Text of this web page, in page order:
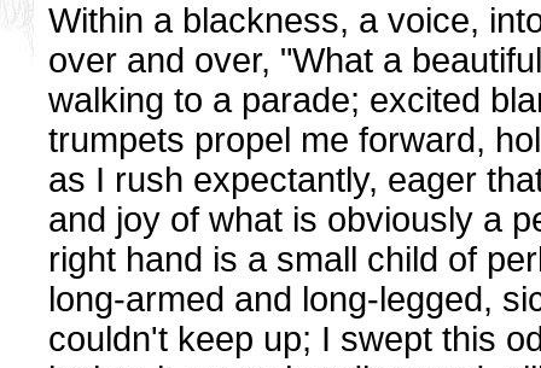
Within a blackness, a voice,
over and over, "What a
walking to a parade; excited
trumpets propel me forward,
as I rush expectantly, eager
and joy of what is obviously a
right hand is a small child of
long-armed and long-legged,
couldn't keep up; I swept this